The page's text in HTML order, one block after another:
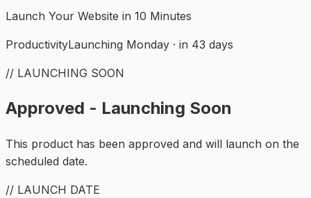
Launch Your Website in 10 Minutes
ProductivityLaunching Monday · in 43 days
// LAUNCHING SOON
Approved - Launching Soon
This product has been approved and will launch on the
scheduled date.
// LAUNCH DATE